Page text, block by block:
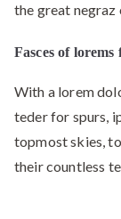
the great negraz
Fasces of lorems
With a lorem
teder for spurs,
topmost skies,
their countless